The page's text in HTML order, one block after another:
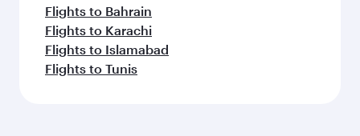
Flights to Bahrain
Flights to Karachi
Flights to Islamabad
Flights to Tunis